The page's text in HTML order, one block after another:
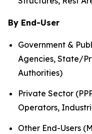
By End-User
Government &
Agencies, State/
Authorities)
Private Sector
Operators,
Other End-Users